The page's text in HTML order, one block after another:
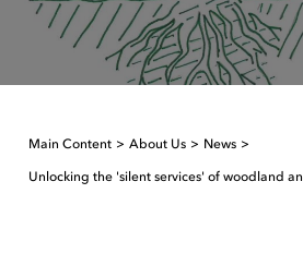
Main Content About Us News
Unlocking the 'silent services' of woodland